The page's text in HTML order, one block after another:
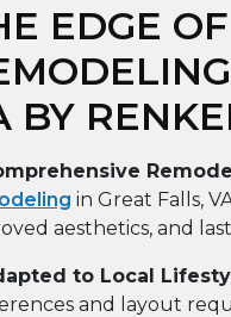
EDGE
BY
in Great Falls,
aesthetics, and
to Local
and layout